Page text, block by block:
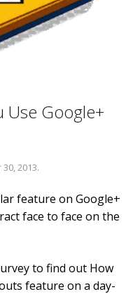
Use Google+
2013.
feature on Google+
face to face on the
to find out How
feature on a day-